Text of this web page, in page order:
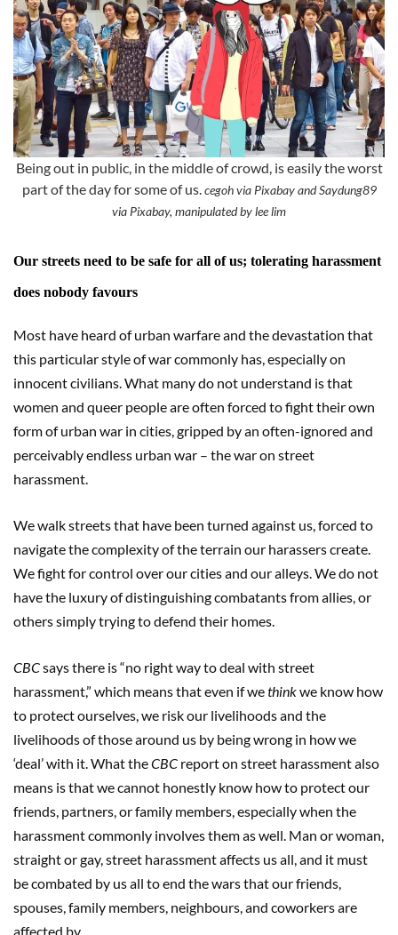
Being out in public, in the middle of crowd, is easily the worst
part of the day for some of us. cegoh via Pixabay and Saydung89
via Pixabay, manipulated by lee lim
Our streets need to be safe for all of us; tolerating harassment
does nobody favours
Most have heard of urban warfare and the devastation that
this particular style of war commonly has, especially on
innocent civilians. What many do not understand is that
women and queer people are often forced to fight their own
form of urban war in cities, gripped by an often-ignored and
perceivably endless urban war – the war on street
harassment.
We walk streets that have been turned against us, forced to
navigate the complexity of the terrain our harassers create.
We fight for control over our cities and our alleys. We do not
have the luxury of distinguishing combatants from allies, or
others simply trying to defend their homes.
CBCsays there is “no right way to deal with street
harassment,” which means that even if wethinkwe know how
to protect ourselves, we risk our livelihoods and the
livelihoods of those around us by being wrong in how we
‘deal’ with it. What theCBC report on street harassment also
means is that we cannot honestly know how to protect our
friends, partners, or family members, especially when the
harassment commonly involves them as well. Man or woman,
straight or gay, street harassment affects us all, and it must
be combated by us all to end the wars that our friends,
spouses, family members, neighbours, and coworkers are
affected by.